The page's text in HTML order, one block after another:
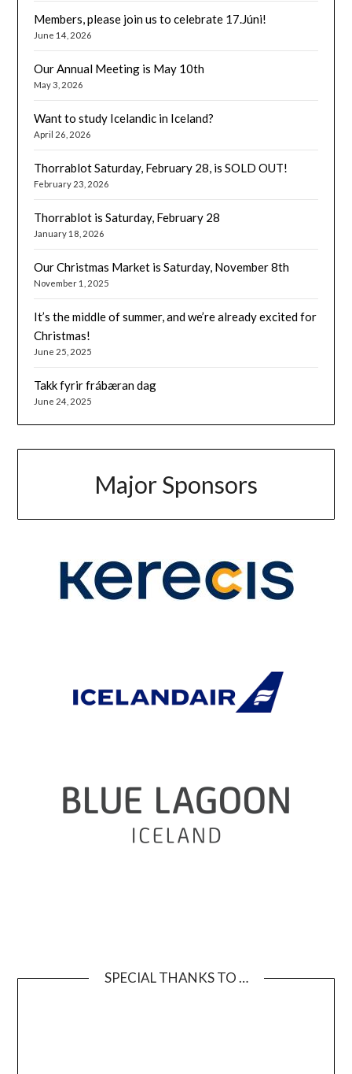
Members, please join us to celebrate 17.Júni!
June 14, 2026
Our Annual Meeting is May 10th
May 3, 2026
Want to study Icelandic in Iceland?
April 26, 2026
Thorrablot Saturday, February 28, is SOLD OUT!
February 23, 2026
Thorrablot is Saturday, February 28
January 18, 2026
Our Christmas Market is Saturday, November 8th
November 1, 2025
It’s the middle of summer, and we’re already excited for
Christmas!
June 25, 2025
Takk fyrir frábæran dag
June 24, 2025
Major Sponsors
SPECIAL THANKS TO …